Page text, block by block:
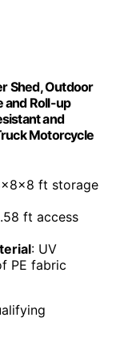
Shed, Outdoor
Roll-up
and
Motorcycle